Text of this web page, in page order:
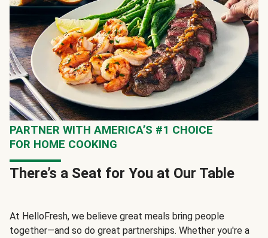
PARTNER WITH AMERICA’S #1 CHOICE
FOR HOME COOKING
There’s a Seat for You at Our Table
At HelloFresh, we believe great meals bring people
together—and so do great partnerships. Whether you're a